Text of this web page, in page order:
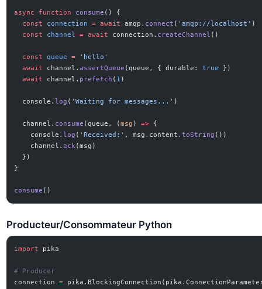
async function consume () {
  const
connection = await amqp. connect ( 'amqp://localhost' )
  const
channel = await connection. createChannel ()
  const
queue = 'hello'
  await
channel.assertQueue (queue, { durable: true
})
  await
channel. prefetch ( 1 )
  console.
log ( 'Waiting for messages...' )
  channel.
consume (queue, (msg ) => {
    console.
log ( 'Received:' , msg.content.toString ())
    channel.
ack(msg)
  })
}
consume ()
Producteur/Consommateur Python
import pika
# Producer
connection =